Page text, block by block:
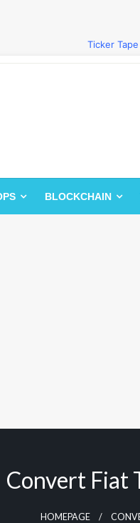
Ticker Tape
BLOCKCHAIN
Convert Fiat
HOMEPAGE